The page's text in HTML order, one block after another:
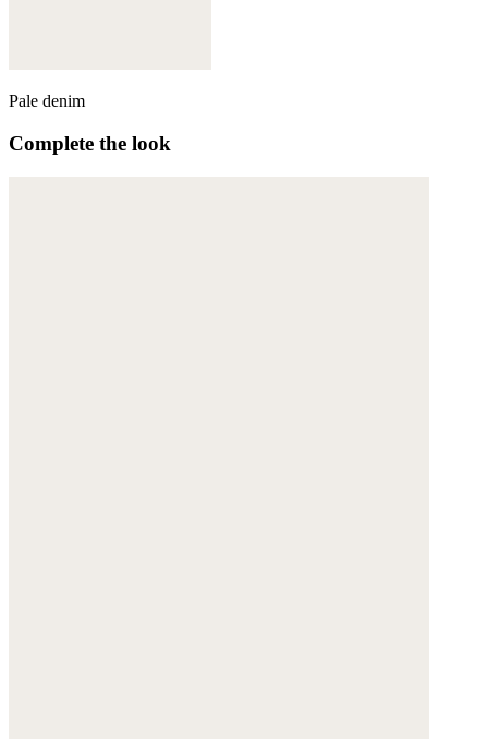
Pale denim
Complete the look